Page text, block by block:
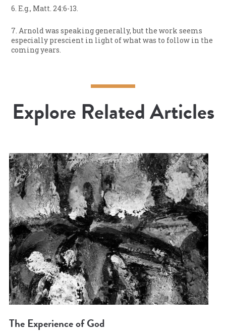
6. E.g., Matt. 24:6-13.
7. Arnold was speaking generally, but the work seems
especially prescient in light of what was to follow in the
coming years.
Explore Related Articles
The Experience of God